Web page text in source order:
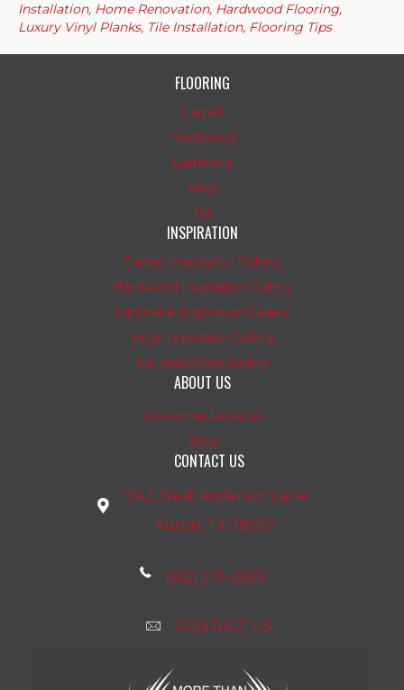
Installation, Home Renovation, Hardwood Flooring,
Luxury Vinyl Planks, Tile Installation, Flooring Tips
FLOORING
Carpet
Hardwood
Laminate
Vinyl
Tile
INSPIRATION
Carpet Inspiration Gallery
Hardwood Inspiration Gallery
Laminate Inspiration Gallery
Vinyl Inspiration Gallery
Tile Inspiration Gallery
ABOUT US
Customer Reviews
Blog
CONTACT US
1542 West Anderson Lane
Austin, TX 78757
(512) 271-6633
CONTACT US